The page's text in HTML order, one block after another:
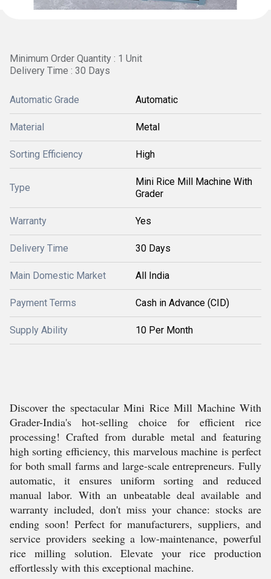
Minimum Order Quantity : 1 Unit
Delivery Time : 30 Days
Automatic Grade Automatic
Material Metal
Sorting Efficiency High
Type
Mini Rice Mill Machine With
Grader
Warranty Yes
Delivery Time 30 Days
Main Domestic Market All India
Payment Terms Cash in Advance (CID)
Supply Ability 10 Per Month
Discover the spectacular Mini Rice Mill Machine With
Grader-India's hot-selling choice for efficient rice
processing! Crafted from durable metal and featuring
high sorting efficiency, this marvelous machine is perfect
for both small farms and large-scale entrepreneurs. Fully
automatic, it ensures uniform sorting and reduced
manual labor. With an unbeatable deal available and
warranty included, don't miss your chance: stocks are
ending soon! Perfect for manufacturers, suppliers, and
service providers seeking a low-maintenance, powerful
rice milling solution. Elevate your rice production
effortlessly with this exceptional machine.